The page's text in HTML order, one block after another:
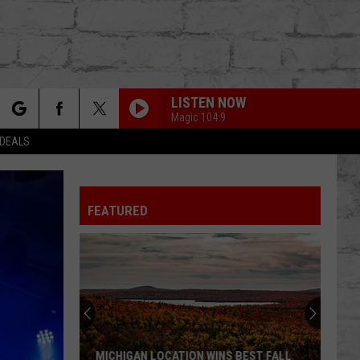
LISTEN NOW
Magic 104.9
FEATURED
MICHIGAN LOCATION WINS BEST FALL